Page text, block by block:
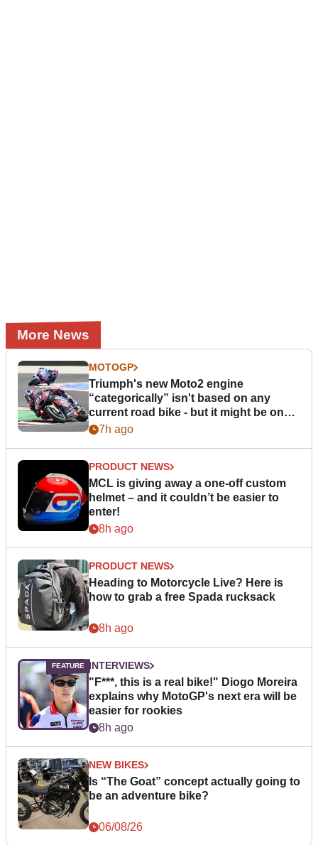
More News
MOTOGP
Triumph's new Moto2 engine
“categorically” isn't based on any
current road bike - but it might be one
day7h ago
PRODUCT NEWS
MCL is giving away a one-off custom
helmet – and it couldn’t be easier to
enter!
8h ago
PRODUCT NEWS
Heading to Motorcycle Live? Here is
how to grab a free Spada rucksack
8h ago
INTERVIEWS
"F***, this is a real bike!" Diogo Moreira
explains why MotoGP's next era will be
easier for rookies
8h ago
NEW BIKES
Is “The Goat” concept actually going to
be an adventure bike?
06/08/26